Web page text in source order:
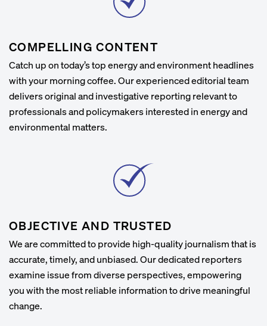
COMPELLING CONTENT
Catch up on today’s top energy and environment headlines
with your morning coffee. Our experienced editorial team
delivers original and investigative reporting relevant to
professionals and policymakers interested in energy and
environmental matters.
OBJECTIVE AND TRUSTED
We are committed to provide high-quality journalism that is
accurate, timely, and unbiased. Our dedicated reporters
examine issue from diverse perspectives, empowering
you with the most reliable information to drive meaningful
change.